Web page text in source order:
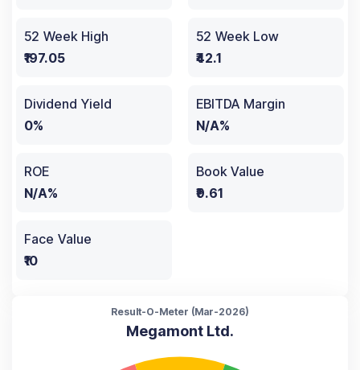
52 Week High
₹197.05
52 Week Low
₹42.1
Dividend Yield
0%
EBITDA Margin
N/A%
ROE
N/A%
Book Value
₹9.61
Face Value
₹10
Result-O-Meter (Mar-2026)
Megamont Ltd.